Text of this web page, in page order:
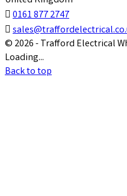
 0161 877 2747

© 2026 - Trafford Electrical
Loading...
Back to top